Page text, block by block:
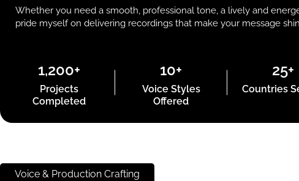
Whether you need a smooth, professional tone, a lively and
pride myself on delivering recordings that make your message
1,200+
Projects
Completed
10+
Voice Styles
Offered
25+
Countries
Voice & Production Crafting